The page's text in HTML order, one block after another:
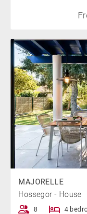
*Heated swimming
MAJORELLE
Hossegor - House
8 4